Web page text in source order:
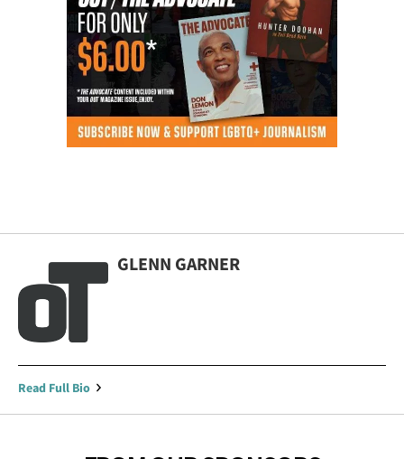
GLENN GARNER
Read Full Bio